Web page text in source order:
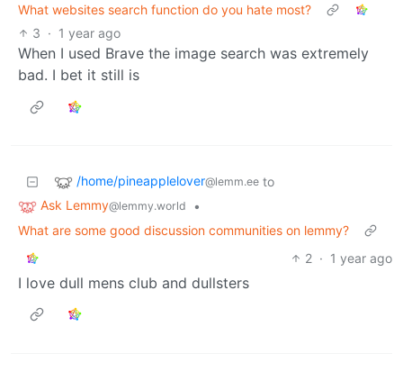
What websites search function do you hate most?
3 · 1 year ago
When I used Brave the image search was extremely
bad. I bet it still is
/home/pineapplelover@lemm.ee to
Ask Lemmy@lemmy.world
•
What are some good discussion communities on lemmy?
2 · 1 year ago
I love dull mens club and dullsters